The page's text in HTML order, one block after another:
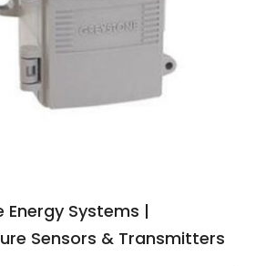
Energy Systems |
Sensors & Transmitters